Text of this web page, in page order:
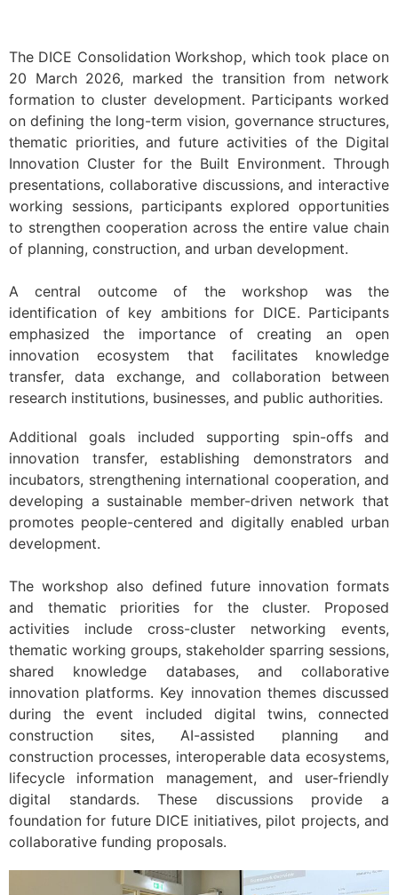
The DICE Consolidation Workshop, which took place on
20 March 2026, marked the transition from network
formation to cluster development. Participants worked
on defining the long-term vision, governance structures,
thematic priorities, and future activities of the Digital
Innovation Cluster for the Built Environment. Through
presentations, collaborative discussions, and interactive
working sessions, participants explored opportunities
to strengthen cooperation across the entire value chain
of planning, construction, and urban development.
A central outcome of the workshop was the
identification of key ambitions for DICE. Participants
emphasized the importance of creating an open
innovation ecosystem that facilitates knowledge
transfer, data exchange, and collaboration between
research institutions, businesses, and public authorities.
Additional goals included supporting spin-offs and
innovation transfer, establishing demonstrators and
incubators, strengthening international cooperation, and
developing a sustainable member-driven network that
promotes people-centered and digitally enabled urban
development.
The workshop also defined future innovation formats
and thematic priorities for the cluster. Proposed
activities include cross-cluster networking events,
thematic working groups, stakeholder sparring sessions,
shared knowledge databases, and collaborative
innovation platforms. Key innovation themes discussed
during the event included digital twins, connected
construction sites, AI-assisted planning and
construction processes, interoperable data ecosystems,
lifecycle information management, and user-friendly
digital standards. These discussions provide a
foundation for future DICE initiatives, pilot projects, and
collaborative funding proposals.